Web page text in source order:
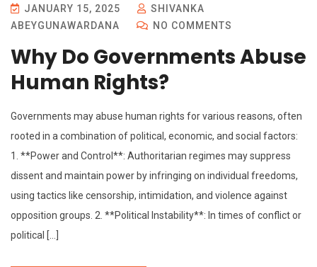
JANUARY 15, 2025
SHIVANKA
ABEYGUNAWARDANA
NO COMMENTS
Why Do Governments Abuse
Human Rights?
Governments may abuse human rights for various reasons, often
rooted in a combination of political, economic, and social factors:
1. **Power and Control**: Authoritarian regimes may suppress
dissent and maintain power by infringing on individual freedoms,
using tactics like censorship, intimidation, and violence against
opposition groups. 2. **Political Instability**: In times of conflict or
political […]